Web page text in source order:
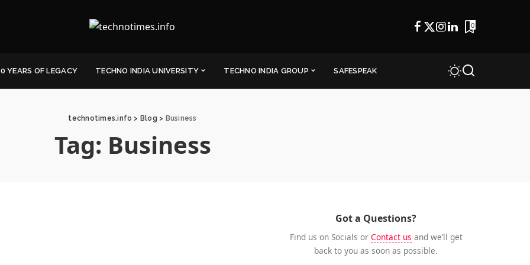
0
YEARS OF LEGACY TECHNO INDIA UNIVERSITY TECHNO INDIA GROUP SAFESPEAK
technotimes.info > Blog > Business
Tag: Business
Got a Questions?
Find us on Socials or Contact us and we’ll get
back to you as soon as possible.